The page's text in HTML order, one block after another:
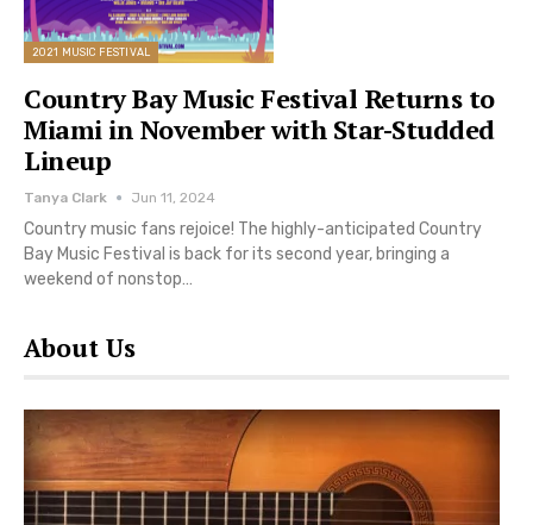
2021 MUSIC FESTIVAL
Country Bay Music Festival Returns to
Miami in November with Star-Studded
Lineup
Tanya Clark Jun 11, 2024
Country music fans rejoice! The highly-anticipated Country
Bay Music Festival is back for its second year, bringing a
weekend of nonstop…
About Us